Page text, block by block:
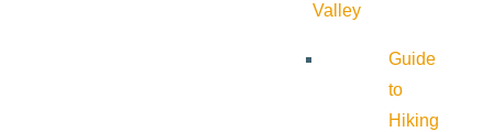
Valley
Guide
to
Hiking